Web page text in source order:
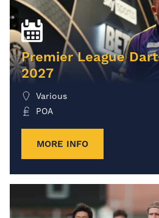
Premier League
2027
Various
POA
MORE INFO